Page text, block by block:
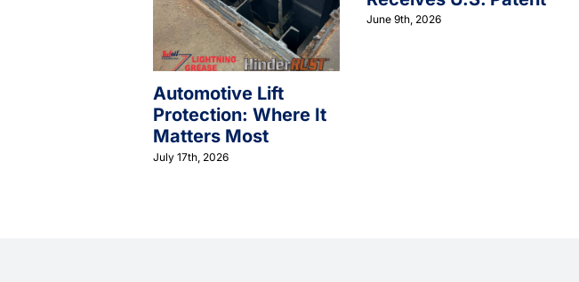
Automotive Lift
Protection: Where It
Matters Most
July 17th, 2026
June 9th, 2026